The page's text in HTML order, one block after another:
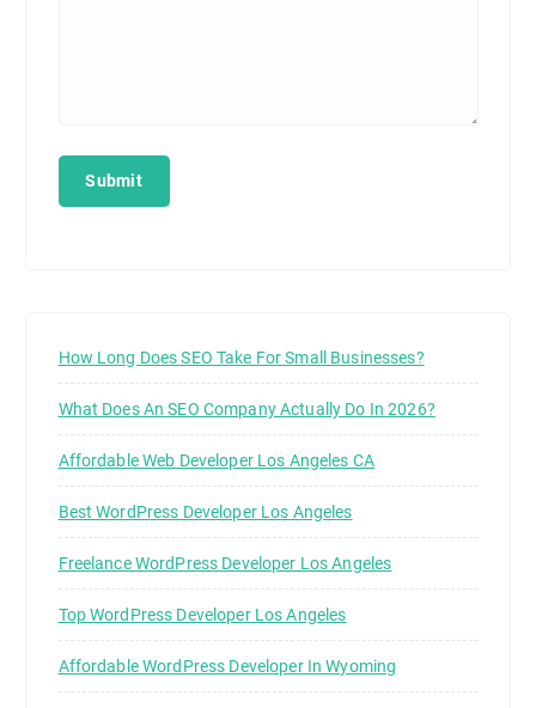
How Long Does SEO Take For Small Businesses?
What Does An SEO Company Actually Do In 2026?
Affordable Web Developer Los Angeles CA
Best WordPress Developer Los Angeles
Freelance WordPress Developer Los Angeles
Top WordPress Developer Los Angeles
Affordable WordPress Developer In Wyoming